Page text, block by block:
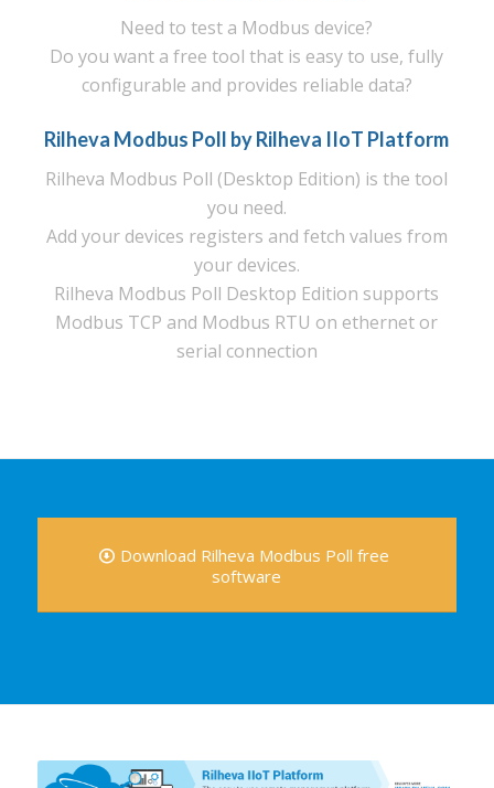
Need to test a Modbus device?
Do you want a free tool that is easy to use, fully
configurable and provides reliable data?
Rilheva Modbus Poll byRilheva IIoT Platform
Rilheva Modbus Poll (Desktop Edition) is the tool
you need.
Add your devices registers and fetch values from
your devices.
Rilheva Modbus Poll Desktop Edition supports
Modbus TCP and Modbus RTU on ethernet or
serial connection
Download Rilheva Modbus Poll free
software